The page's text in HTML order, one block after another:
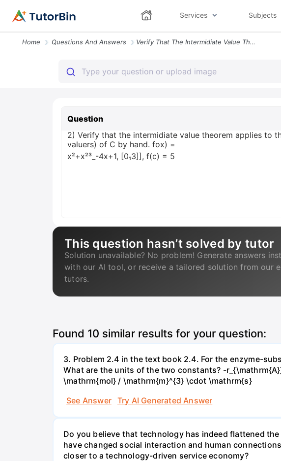
Services Subjects
Home Questions And Answers Verify That The Intermidiate Value Theorem Applies To The Given Interv
Question
2) Verify that the intermidiate value theorem applies to
valuers) of C by hand. fox) =
x²+x²³_-4x+1, [0₁3]], f(c) = 5
This question hasn’t solved by tutor
Solution unavailable? No problem! Generate answers
with our AI tool, or receive a tailored solution from our
tutors.
Found 10 similar results for your question:
3. Problem 2.4 in the text book 2.4. For the enzyme-
What are the units of the two constants? -
\mathrm{mol} / \mathrm{m}^{3} \cdot \mathrm{s}
See Answer
Try AI Generated Answer
Do you believe that technology has indeed flattened
have changed social interaction and human
closer to a technology-driven service economy?